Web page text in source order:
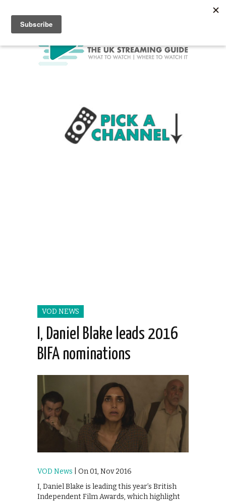
VOD NEWS
I, Daniel Blake leads 2016
BIFA nominations
VOD News | On 01, Nov 2016
I, Daniel Blake is leading this year’s British
Independent Film Awards, which highlight